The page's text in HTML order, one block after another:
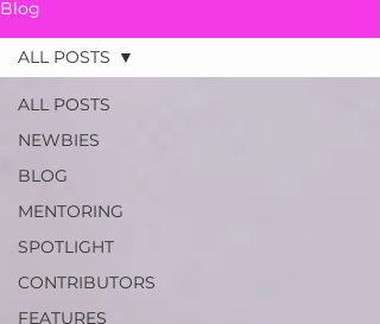
Blog
ALL POSTS
NEWBIES
BLOG
MENTORING
SPOTLIGHT
CONTRIBUTORS
FEATURES
ALL POSTS